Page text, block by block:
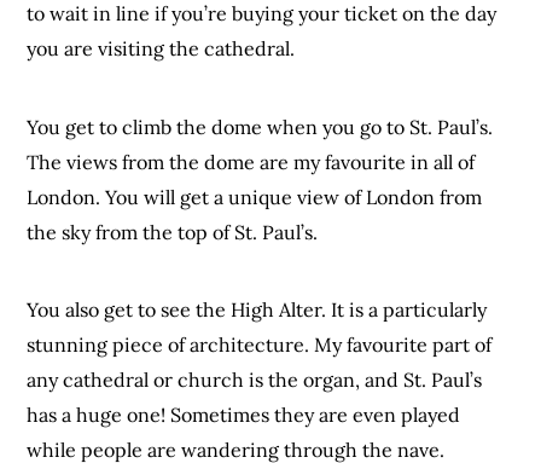
to wait in line if you’re buying your ticket on the day
you are visiting the cathedral.
You get to climb the dome when you go to St. Paul’s.
The views from the dome are my favourite in all of
London. You will get a unique view of London from
the sky from the top of St. Paul’s.
You also get to see the High Alter. It is a particularly
stunning piece of architecture. My favourite part of
any cathedral or church is the organ, and St. Paul’s
has a huge one! Sometimes they are even played
while people are wandering through the nave.